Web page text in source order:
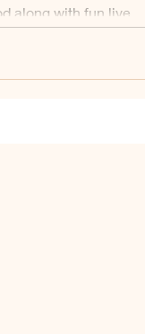
along with fun live
dancing.